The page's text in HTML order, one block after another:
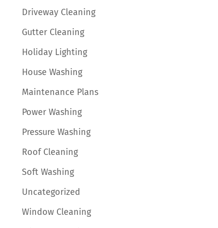
Driveway Cleaning
Gutter Cleaning
Holiday Lighting
House Washing
Maintenance Plans
Power Washing
Pressure Washing
Roof Cleaning
Soft Washing
Uncategorized
Window Cleaning